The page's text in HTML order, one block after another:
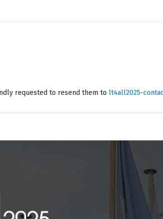
requested to resend them to lt4all2025-